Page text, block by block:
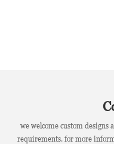
we welcome custom designs
requirements. for more